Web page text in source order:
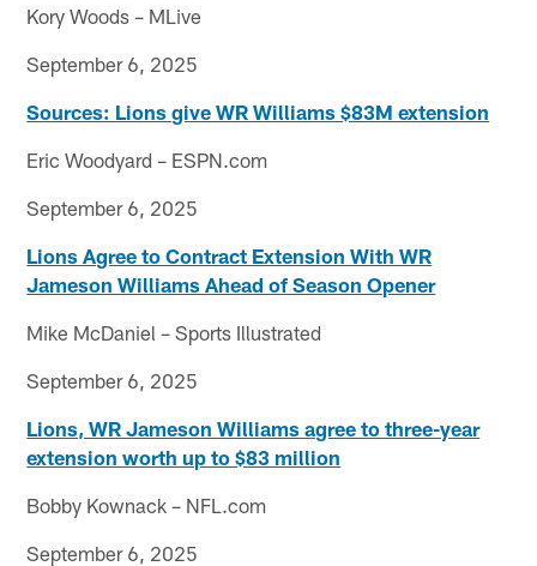
Kory Woods – MLive
September 6, 2025
Sources: Lions give WR Williams $83M extension
Eric Woodyard – ESPN.com
September 6, 2025
Lions Agree to Contract Extension With WR
Jameson Williams Ahead of Season Opener
Mike McDaniel – Sports Illustrated
September 6, 2025
Lions, WR Jameson Williams agree to three-year
extension worth up to $83 million
Bobby Kownack – NFL.com
September 6, 2025